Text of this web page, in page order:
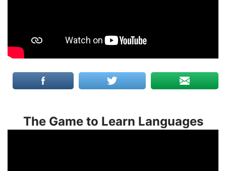
The Game to Learn Languages